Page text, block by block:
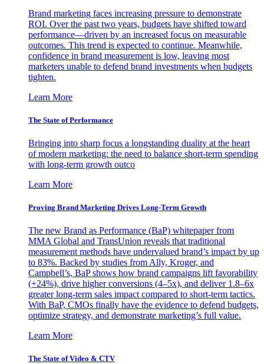
Brand marketing faces increasing pressure to demonstrate
ROI. Over the past two years, budgets have shifted toward
performance—driven by an increased focus on measurable
outcomes. This trend is expected to continue. Meanwhile,
confidence in brand measurement is low, leaving most
marketers unable to defend brand investments when budgets
tighten.
Learn More
The State of Performance
Bringing into sharp focus a longstanding duality at the heart
of modern marketing: the need to balance short-term spending
with long-term growth outco
Learn More
Proving Brand Marketing Drives Long-Term Growth
The new Brand as Performance (BaP) whitepaper from
MMA Global and TransUnion reveals that traditional
measurement methods have undervalued brand’s impact by up
to 83%. Backed by studies from Ally, Kroger, and
Campbell’s, BaP shows how brand campaigns lift favorability
(+24%), drive higher conversions (4–5x), and deliver 1.8–6x
greater long-term sales impact compared to short-term tactics.
With BaP, CMOs finally have the evidence to defend budgets,
optimize strategy, and demonstrate marketing’s full value.
Learn More
The State of Video & CTV